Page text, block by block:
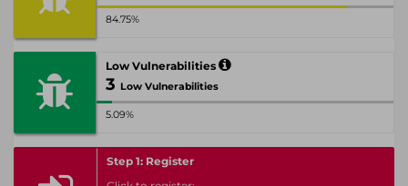
84.75%
Low Vulnerabilities
3 Low Vulnerabilities
5.09%
Step 1: Register